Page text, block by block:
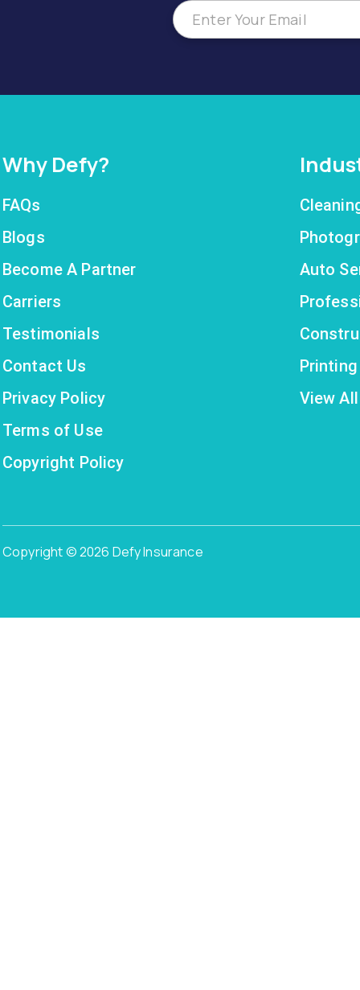
Why Defy?
FAQs
Blogs
Become A Partner
Carriers
Testimonials
Contact Us
Privacy Policy
Terms of Use
Copyright Policy
Auto
View
Copyright © 2026 Defy Insurance